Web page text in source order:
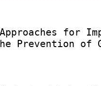
for
Prevention of